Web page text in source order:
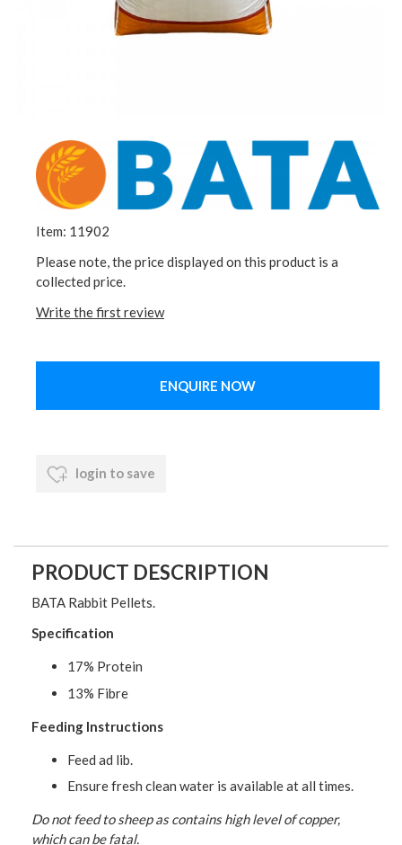
Item: 11902
Please note, the price displayed on this product is a
collected price.
Write the first review
ENQUIRE NOW
login to save
PRODUCT DESCRIPTION
BATA Rabbit Pellets.
Specification
17% Protein
13% Fibre
Feeding Instructions
Feed ad lib.
Ensure fresh clean water is available at all times.
Do not feed to sheep as contains high level of copper,
which can be fatal.